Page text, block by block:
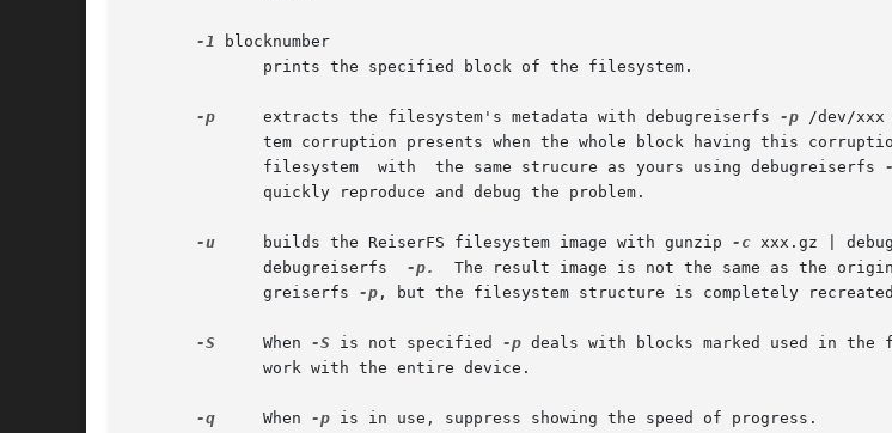
-1 blocknumber
-p
     extracts the filesystem's metadata with debugreiserfs
-p /dev/
	      filesystem  with	the same strucure as yours using debugreiserfs
-u
     builds the ReiserFS filesystem image with gunzip
-c xxx.gz |
	      debugreiserfs
-p.
The result image is not the same as the
	      greiserfs
-p , but the filesystem structure is completely
-S
     When
-S is not specified -p deals with blocks marked used in
-q
     When
-p is in use, suppress showing the speed of progress.